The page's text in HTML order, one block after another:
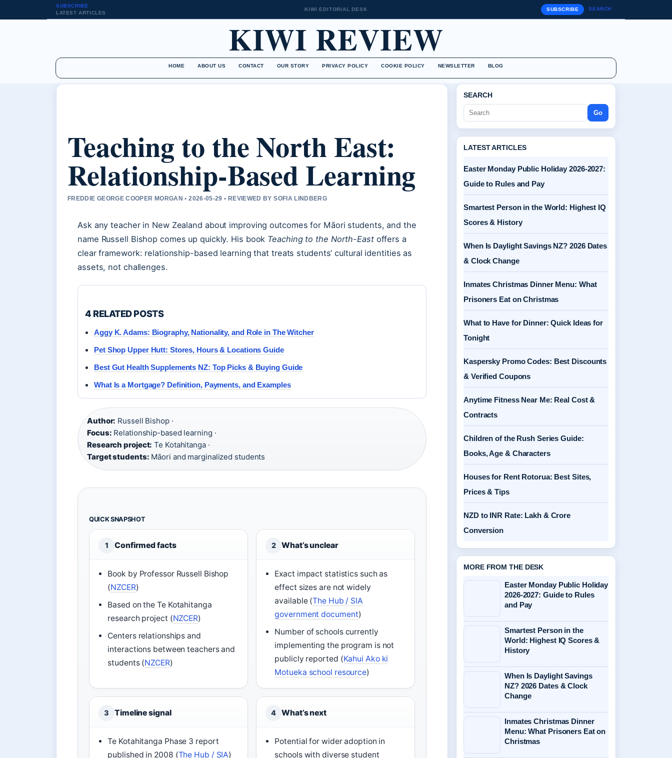
SUBSCRIBE
LATEST ARTICLES
KIWI EDITORIAL DESK SUBSCRIBE SEARCH
KIWI REVIEW
HOME ABOUT US CONTACT OUR STORY PRIVACY POLICY COOKIE POLICY NEWSLETTER BLOG
Teaching to the North East:
Relationship-Based Learning
FREDDIE GEORGE COOPER MORGAN • 2026-05-29 • REVIEWED BY SOFIA LINDBERG
Ask any teacher in New Zealand about improving outcomes for Māori students, and the
name Russell Bishop comes up quickly. His book Teaching to the North-Eastoffers a
clear framework: relationship-based learning that treats students’ cultural identities as
assets, not challenges.
4 RELATED POSTS
Aggy K. Adams: Biography, Nationality, and Role in The Witcher
Pet Shop Upper Hutt: Stores, Hours & Locations Guide
Best Gut Health Supplements NZ: Top Picks & Buying Guide
What Is a Mortgage? Definition, Payments, and Examples
Author: Russell Bishop ·
Focus: Relationship-based learning ·
Research project: Te Kotahitanga ·
Target students: Māori and marginalized students
QUICK SNAPSHOT
1 Confirmed facts
Book by Professor Russell Bishop
(NZCER)
Based on the Te Kotahitanga
research project (NZCER)
Centers relationships and
interactions between teachers and
students (NZCER)
2 What’s unclear
Exact impact statistics such as
effect sizes are not widely
available (The Hub / SIA
government document)
Number of schools currently
implementing the program is not
publicly reported (Kahui Ako ki
Motueka school resource)
3 Timeline signal
Te Kotahitanga Phase 3 report
published in 2008 (The Hub / SIA)
4 What’s next
Potential for wider adoption in
schools with diverse student
SEARCH
Go
LATEST ARTICLES
Easter Monday Public Holiday 2026-2027:
Guide to Rules and Pay
Smartest Person in the World: Highest IQ
Scores & History
When Is Daylight Savings NZ? 2026 Dates
& Clock Change
Inmates Christmas Dinner Menu: What
Prisoners Eat on Christmas
What to Have for Dinner: Quick Ideas for
Tonight
Kaspersky Promo Codes: Best Discounts
& Verified Coupons
Anytime Fitness Near Me: Real Cost &
Contracts
Children of the Rush Series Guide:
Books, Age & Characters
Houses for Rent Rotorua: Best Sites,
Prices & Tips
NZD to INR Rate: Lakh & Crore
Conversion
MORE FROM THE DESK
Easter Monday Public Holiday
2026-2027: Guide to Rules
and Pay
Smartest Person in the
World: Highest IQ Scores &
History
When Is Daylight Savings
NZ? 2026 Dates & Clock
Change
Inmates Christmas Dinner
Menu: What Prisoners Eat on
Christmas